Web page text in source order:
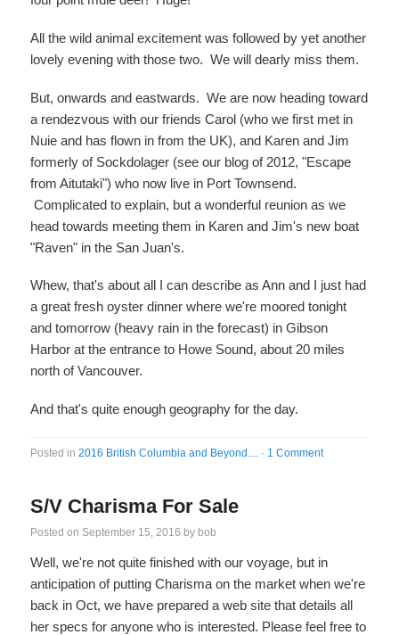
All the wild animal excitement was followed by yet another
lovely evening with those two. We will dearly miss them.
But, onwards and eastwards. We are now heading toward
a rendezvous with our friends Carol (who we first met in
Nuie and has flown in from the UK), and Karen and Jim
formerly of Sockdolager (see our blog of 2012, "Escape
from Aitutaki") who now live in Port Townsend.
Complicated to explain, but a wonderful reunion as we
head towards meeting them in Karen and Jim's new boat
"Raven" in the San Juan's.
Whew, that's about all I can describe as Ann and I just had
a great fresh oyster dinner where we're moored tonight
and tomorrow (heavy rain in the forecast) in Gibson
Harbor at the entrance to Howe Sound, about 20 miles
north of Vancouver.
And that's quite enough geography for the day.
Posted in2016 British Columbia and Beyond.... · 1 Comment
S/V Charisma For Sale
Posted on September 15, 2016 by bob
Well, we're not quite finished with our voyage, but in
anticipation of putting Charisma on the market when we're
back in Oct, we have prepared a web site that details all
her specs for anyone who is interested. Please feel free to